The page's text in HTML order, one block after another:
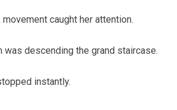
caught her attention.
was descending the grand staircase.
instantly.